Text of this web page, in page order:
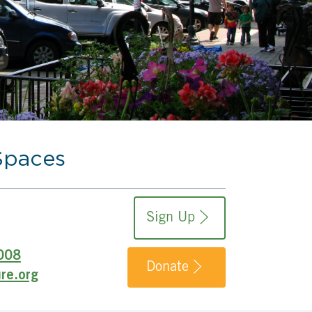
Sign Up
Donate